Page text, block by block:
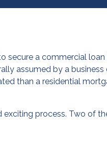
a commercial
assumed by a
than a residential
exciting process. Two